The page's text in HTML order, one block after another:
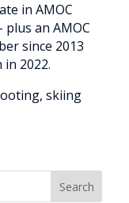
in AMOC
plus an AMOC
since 2013
2022.
skiing
Search